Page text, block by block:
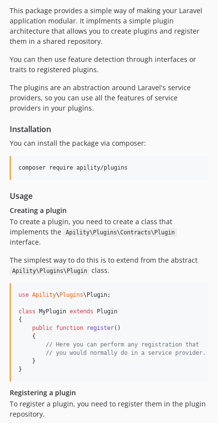
This package provides a simple way of making your Laravel
application modular. It implments a simple plugin
architecture that allows you to create plugins and register
them in a shared repository.
You can then use feature detection through interfaces or
traits to registered plugins.
The plugins are an abstraction around Laravel's service
providers, so you can use all the features of service
providers in your plugins.
Installation
You can install the package via composer:
composer require apility/plugins
Usage
Creating a plugin
To create a plugin, you need to create a class that
implements the
Apility\Plugins\Contracts\Plugin
interface.
The simplest way to do this is to extend from the abstract
Apility\Plugins\Plugin class.
use Apility\ Plugins\ Plugin;
class MyPlugin extends Plugin
{
public function register()
    {
// Here you can perform any registration that
// you would normally do in a service provider.
    }
}
Registering a plugin
To register a plugin, you need to register them in the plugin
repository.